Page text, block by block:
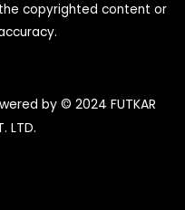
copyrighted content or
by © 2024 FUTKAR
LTD.